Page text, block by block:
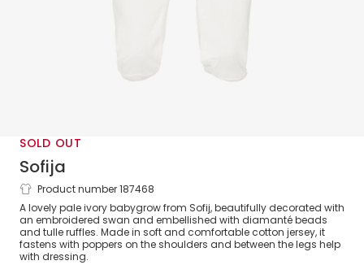
SOLD OUT
Sofija
Girls Tulle Swan Babygrow
Product number 187468
A lovely pale ivory babygrow from Sofij, beautifully decorated with
an embroidered swan and embellished with diamanté beads
and tulle ruffles. Made in soft and comfortable cotton jersey, it
fastens with poppers on the shoulders and between the legs help
with dressing.